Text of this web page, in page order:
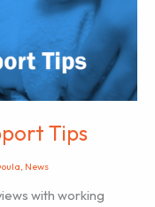
Tips
, News
with working